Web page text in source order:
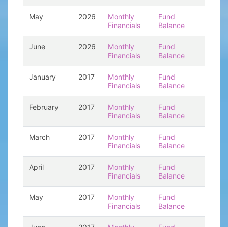
May 2026
Monthly
Financials
Fund
Balance
June 2026
Monthly
Financials
Fund
Balance
January 2017
Monthly
Financials
Fund
Balance
February 2017
Monthly
Financials
Fund
Balance
March 2017
Monthly
Financials
Fund
Balance
April 2017
Monthly
Financials
Fund
Balance
May 2017
Monthly
Financials
Fund
Balance